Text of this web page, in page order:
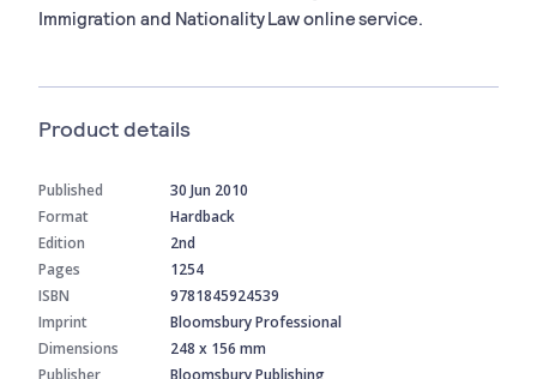
Immigration and Nationality Law online service.
Product details
Published
30 Jun 2010
Format
Hardback
Edition
2nd
Pages
1254
ISBN
9781845924539
Imprint
Bloomsbury Professional
Dimensions
248 x 156 mm
Publisher
Bloomsbury Publishing